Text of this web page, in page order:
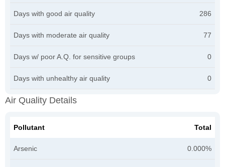
Days with good air quality 286
Days with moderate air quality 77
Days w/ poor A.Q. for sensitive groups 0
Days with unhealthy air quality 0
Air Quality Details
Pollutant Total
Arsenic 0.000%